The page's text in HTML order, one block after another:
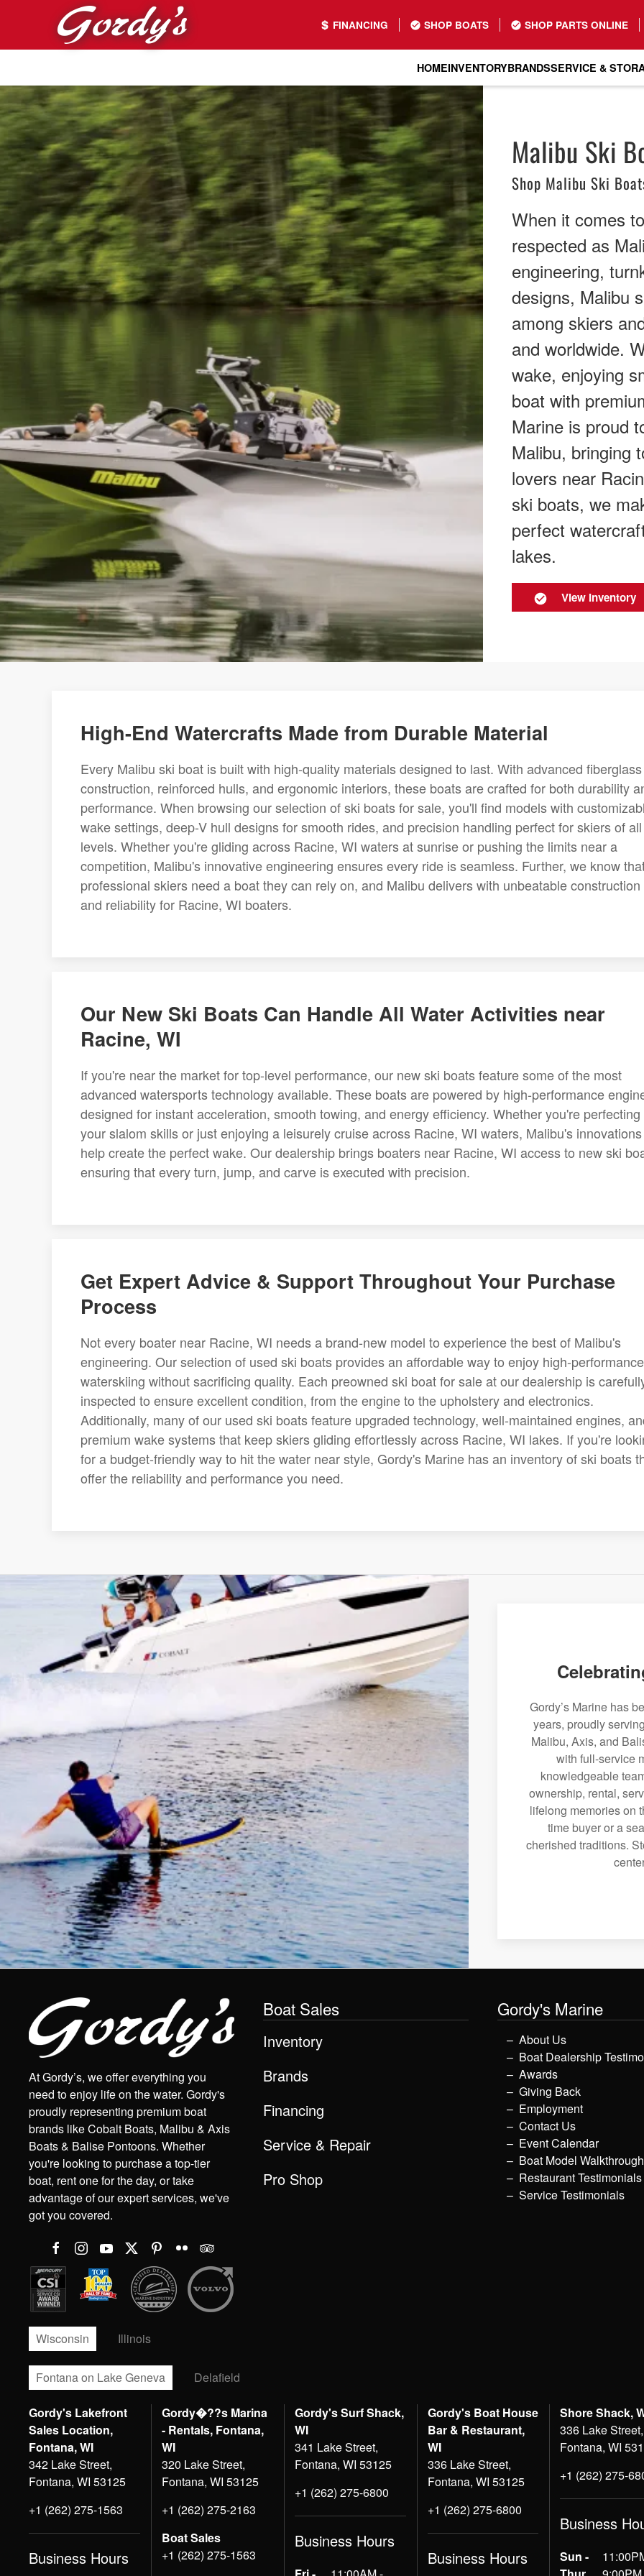
Skip to main content
FINANCING SHOP BOATS SHOP PARTS ONLINE
HOMEINVENTORYBRANDSSERVICE &
Malibu Ski
Shop Malibu Ski
When it comes
respected as
engineering,
designs, Malibu
among skiers
and worldwide.
wake, enjoying
boat with
Marine is proud
Malibu, bringing
lovers near
ski boats, we
perfect
lakes.
View Inventory
High-End Watercrafts Made from Durable Material
Every Malibu ski boat is built with high-quality materials designed to last. With advanced fiberglass
construction, reinforced hulls, and ergonomic interiors, these boats are crafted for both durability
performance. When browsing our selection of ski boats for sale, you'll find models with
wake settings, deep-V hull designs for smooth rides, and precision handling perfect for skiers of all
levels. Whether you're gliding across Racine, WI waters at sunrise or pushing the limits near a
competition, Malibu's innovative engineering ensures every ride is seamless. Further, we know
professional skiers need a boat they can rely on, and Malibu delivers with unbeatable construction
and reliability for Racine, WI boaters.
Our New Ski Boats Can Handle All Water Activities near
Racine, WI
If you're near the market for top-level performance, our new ski boats feature some of the most
advanced watersports technology available. These boats are powered by high-performance
designed for instant acceleration, smooth towing, and energy efficiency. Whether you're perfecting
your slalom skills or just enjoying a leisurely cruise across Racine, WI waters, Malibu's innovations
help create the perfect wake. Our dealership brings boaters near Racine, WI access to new ski
ensuring that every turn, jump, and carve is executed with precision.
Get Expert Advice & Support Throughout Your Purchase
Process
Not every boater near Racine, WI needs a brand-new model to experience the best of Malibu's
engineering. Our selection of used ski boats provides an affordable way to enjoy high-performance
waterskiing without sacrificing quality. Each preowned ski boat for sale at our dealership is
inspected to ensure excellent condition, from the engine to the upholstery and electronics.
Additionally, many of our used ski boats feature upgraded technology, well-maintained engines,
premium wake systems that keep skiers gliding effortlessly across Racine, WI lakes. If you're
for a budget-friendly way to hit the water near style, Gordy's Marine has an inventory of ski boats
offer the reliability and performance you need.
Gordy’s Marine has
years, proudly
Malibu, Axis, and
with full-service
knowledgeable
ownership, rental,
lifelong memories on
time buyer or a
cherished traditions.
At Gordy’s, we offer everything you
need to enjoy life on the water. Gordy's
proudly representing premium boat
brands like Cobalt Boats, Malibu & Axis
Boats & Balise Pontoons. Whether
you're looking to purchase a top-tier
boat, rent one for the day, or take
advantage of our expert services, we've
got you covered.
Boat Sales
Inventory
Brands
Financing
Service & Repair
Pro Shop
Gordy's Marine
About Us
Boat Dealership
Awards
Giving Back
Employment
Contact Us
Event Calendar
Boat Model
Restaurant Testimonials
Service Testimonials
Wisconsin Illinois
Fontana on Lake Geneva Delafield
Gordy's Lakefront
Sales Location,
Fontana, WI
342 Lake Street,
Fontana, WI 53125
+1 (262) 275-1563
Business Hours
Gordy�??s Marina
- Rentals, Fontana,
WI
320 Lake Street,
Fontana, WI 53125
+1 (262) 275-2163
Boat Sales
+1 (262) 275-1563
Gordy's Surf Shack,
WI
341 Lake Street,
Fontana, WI 53125
+1 (262) 275-6800
Business Hours
Gordy's Boat House
Bar & Restaurant,
WI
336 Lake Street,
Fontana, WI 53125
+1 (262) 275-6800
Business Hours
Shore Shack,
336 Lake Street,
Fontana, WI
+1 (262) 275-
Business
Sun -